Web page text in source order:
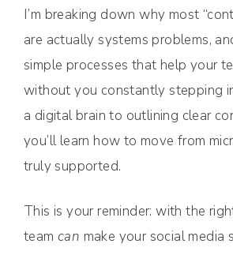
I’m breaking down why most
are actually systems problems,
simple processes that help your
without you constantly stepping
a digital brain to outlining clear
you’ll learn how to move from
truly supported.
This is your reminder: with the
team can make your social media